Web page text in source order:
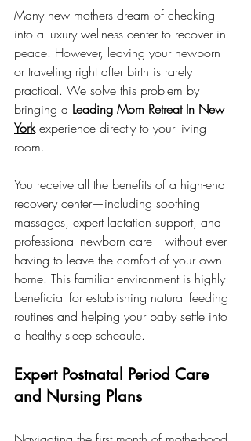
Many new mothers dream of checking
into a luxury wellness center to recover in
peace. However, leaving your newborn
or traveling right after birth is rarely
practical. We solve this problem by
bringing a Leading Mom Retreat In New
York experience directly to your living
room.
You receive all the benefits of a high-end
recovery center—including soothing
massages, expert lactation support, and
professional newborn care—without ever
having to leave the comfort of your own
home. This familiar environment is highly
beneficial for establishing natural feeding
routines and helping your baby settle into
a healthy sleep schedule.
Expert Postnatal Period Care
and Nursing Plans